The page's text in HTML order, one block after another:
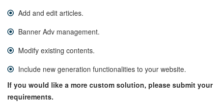
Add and edit articles.
Banner Adv management.
Modify existing contents.
Include new generation functionalities to your website.
If you would like a more custom solution, please submit your
requirements.